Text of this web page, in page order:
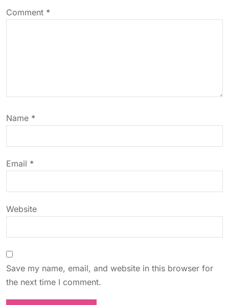
v
a
t
i
o
n
Comment *
Name *
Email *
Website
Save my name, email, and website in this browser for
the next time I comment.